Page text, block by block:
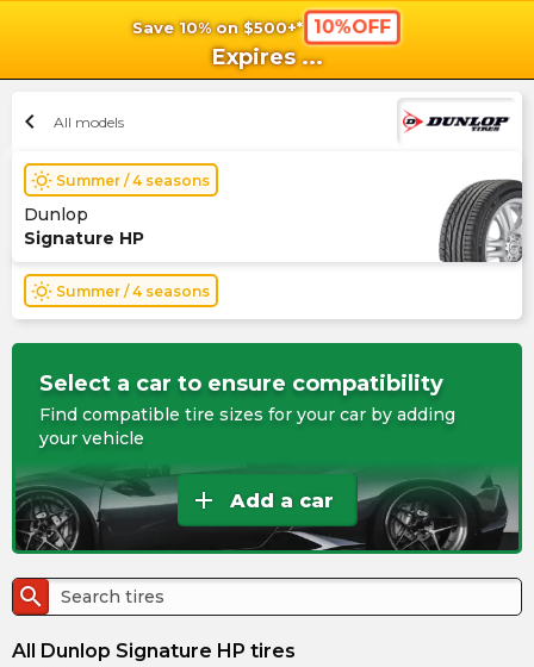
Save 10% on $500+* 10%OFF
Expires ...
chevron_left All models
wb_sunny Summer / 4 seasons
Dunlop
Signature HP
wb_sunny Summer / 4 seasons
Select a car to ensure compatibility
Find compatible tire sizes for your car by adding
your vehicle
add Add a car
search
All Dunlop Signature HP tires